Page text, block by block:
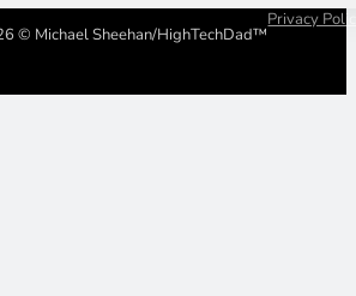
© Michael Sheehan/HighTechDad™
Privacy